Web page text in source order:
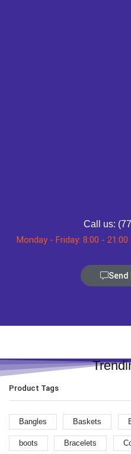
Call us:
Monday - Friday: 8:00 -
Send
Product Tags
Bangles Baskets
boots Bracelets